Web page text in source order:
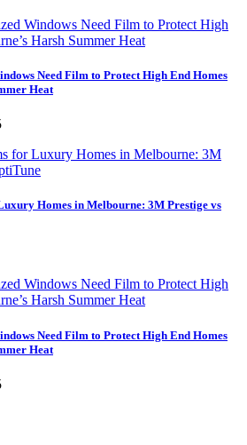
Need Film to Protect High End Homes
Heat
Homes in Melbourne: 3M Prestige vs
Need Film to Protect High End Homes
Heat